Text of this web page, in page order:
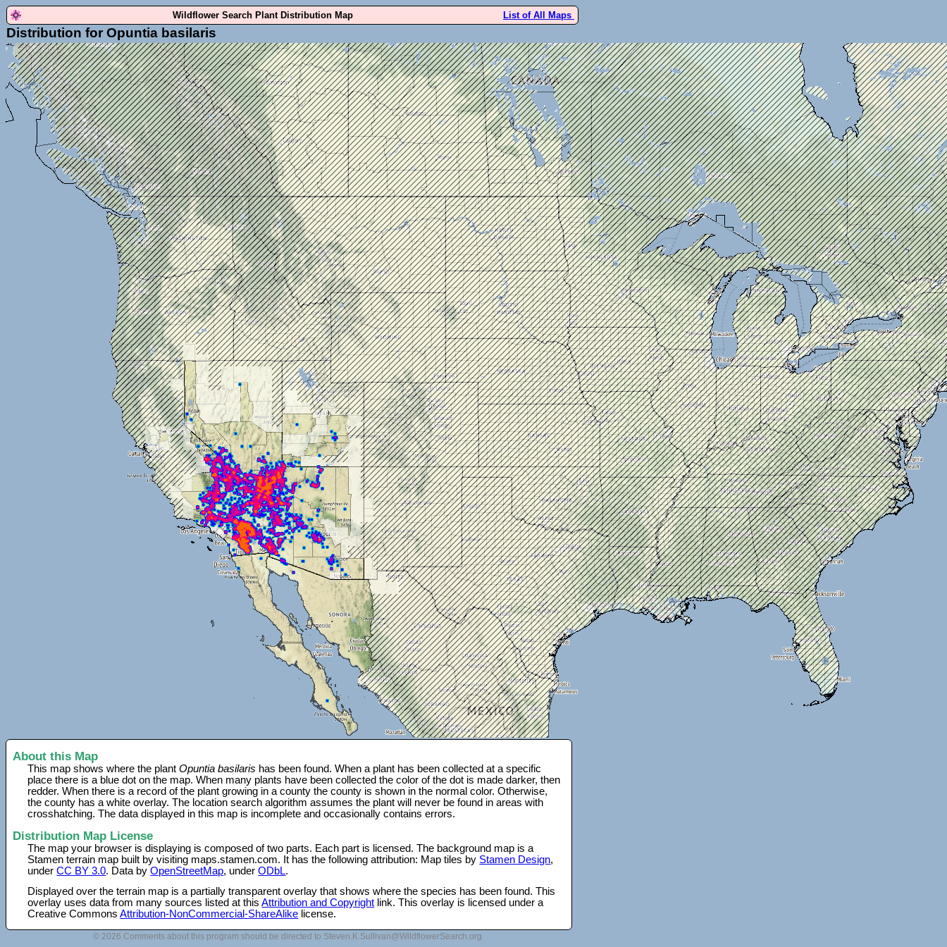
Wildflower Search Plant Distribution Map List of All Maps
Distribution for Opuntia basilaris
About this Map
This map shows where the plantOpuntia basilaris has been found. When a plant has been collected at a specific
place there is a blue dot on the map. When many plants have been collected the color of the dot is made darker, then
redder. When there is a record of the plant growing in a county the county is shown in the normal color. Otherwise,
the county has a white overlay. The location search algorithm assumes the plant will never be found in areas with
crosshatching. The data displayed in this map is incomplete and occasionally contains errors.
Distribution Map License
The map your browser is displaying is composed of two parts. Each part is licensed. The background map is a
Stamen terrain map built by visiting maps.stamen.com. It has the following attribution: Map tiles by Stamen Design,
underCC BY 3.0. Data byOpenStreetMap, underODbL.
Displayed over the terrain map is a partially transparent overlay that shows where the species has been found. This
overlay uses data from many sources listed at thisAttribution and Copyright link. This overlay is licensed under a
Creative CommonsAttribution-NonCommercial-ShareAlike license.
© 2026 Comments about this program should be directed to Steven.K.Sullivan@WildflowerSearch.org